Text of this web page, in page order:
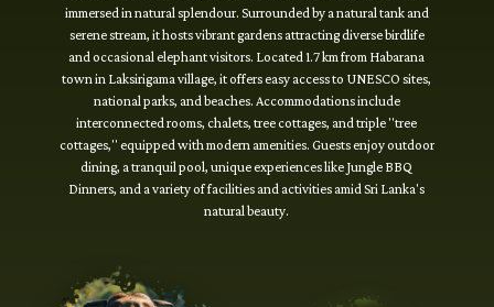
immersed in natural splendour. Surrounded by a natural tank and
serene stream, it hosts vibrant gardens attracting diverse birdlife
and occasional elephant visitors. Located 1.7 km from Habarana
town in Laksirigama village, it offers easy access to UNESCO sites,
national parks, and beaches. Accommodations include
interconnected rooms, chalets, tree cottages, and triple "tree
cottages," equipped with modern amenities. Guests enjoy outdoor
dining, a tranquil pool, unique experiences like Jungle BBQ
Dinners, and a variety of facilities and activities amid Sri Lanka's
natural beauty.